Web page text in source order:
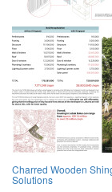
Charred Wooden
Solutions